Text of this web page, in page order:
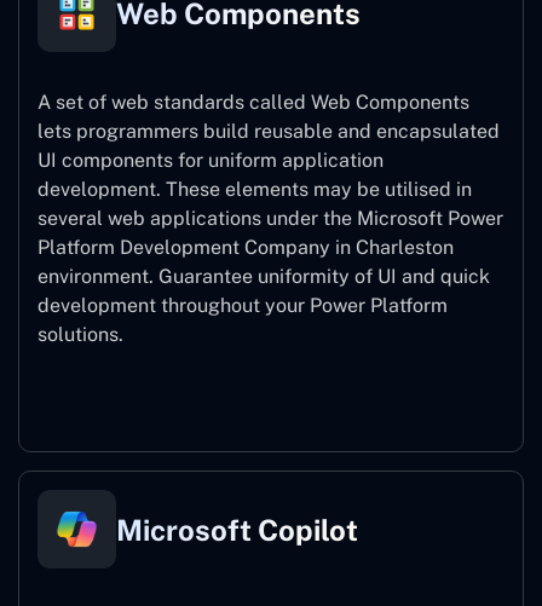
Web Components
A set of web standards called Web Components
lets programmers build reusable and encapsulated
UI components for uniform application
development. These elements may be utilised in
several web applications under the Microsoft Power
Platform Development Company in Charleston
environment. Guarantee uniformity of UI and quick
development throughout your Power Platform
solutions.
Microsoft Copilot